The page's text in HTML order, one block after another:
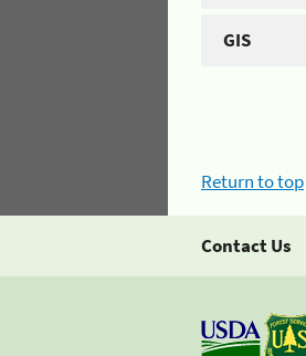
GIS
Return to top
Contact Us